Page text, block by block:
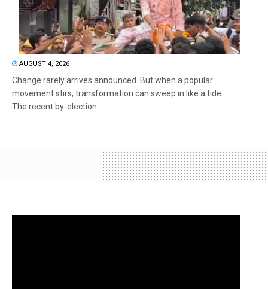
AUGUST 4, 2026
Change rarely arrives announced. But when a popular
movement stirs, transformation can sweep in like a tide.
The recent by-election...